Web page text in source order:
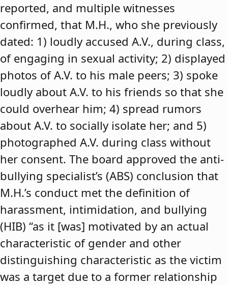
reported, and multiple witnesses
confirmed, that M.H., who she previously
dated: 1) loudly accused A.V., during class,
of engaging in sexual activity; 2) displayed
photos of A.V. to his male peers; 3) spoke
loudly about A.V. to his friends so that she
could overhear him; 4) spread rumors
about A.V. to socially isolate her; and 5)
photographed A.V. during class without
her consent. The board approved the anti-
bullying specialist’s (ABS) conclusion that
M.H.’s conduct met the definition of
harassment, intimidation, and bullying
(HIB) “as it [was] motivated by an actual
characteristic of gender and other
distinguishing characteristic as the victim
was a target due to a former relationship